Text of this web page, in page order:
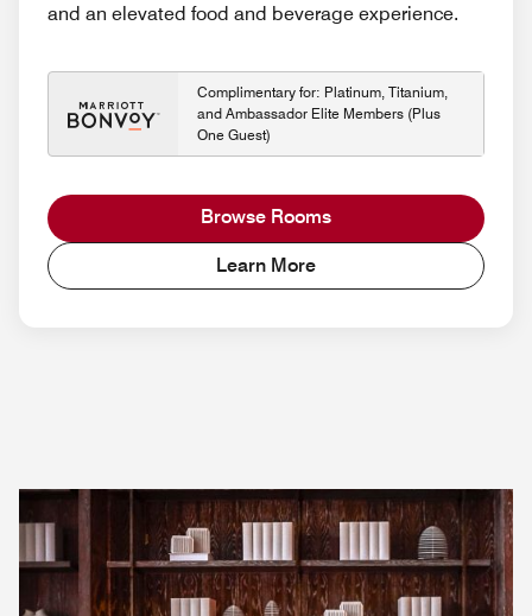
and an elevated food and beverage experience.
Complimentary for: Platinum, Titanium,
and Ambassador Elite Members (Plus
One Guest)
Browse Rooms
Learn More